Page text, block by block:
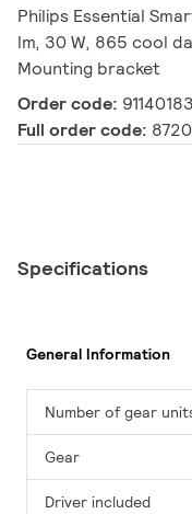
Philips Essential
lm, 30 W, 865 cool
Mounting bracket
Order code:
Full order code:
Specifications
General Information
Number of gear
Gear
Driver included